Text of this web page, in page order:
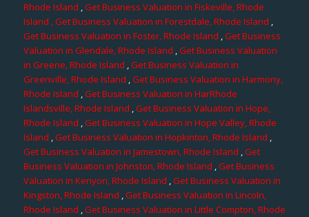
Rhode Island ,Get Business Valuation in Fiskeville, Rhode
Island , Get Business Valuation in Forestdale, Rhode Island ,
Get Business Valuation in Foster, Rhode Island ,Get Business
Valuation in Glendale, Rhode Island ,Get Business Valuation
in Greene, Rhode Island ,Get Business Valuation in
Greenville, Rhode Island ,Get Business Valuation in Harmony,
Rhode Island ,Get Business Valuation in HarRhode
Islandsville, Rhode Island ,Get Business Valuation in Hope,
Rhode Island ,Get Business Valuation in Hope Valley, Rhode
Island ,Get Business Valuation in Hopkinton, Rhode Island ,
Get Business Valuation in Jamestown, Rhode Island ,Get
Business Valuation in Johnston, Rhode Island ,Get Business
Valuation in Kenyon, Rhode Island ,Get Business Valuation in
Kingston, Rhode Island ,Get Business Valuation in Lincoln,
Rhode Island ,Get Business Valuation in Little Compton, Rhode